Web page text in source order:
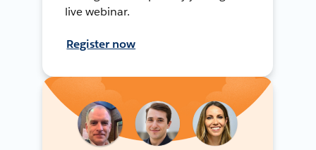
live webinar.
Register now